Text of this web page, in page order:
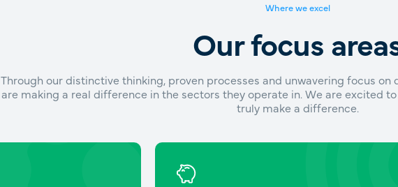
Where we excel
Our focus
Through our distinctive thinking, proven processes and unwavering focus on
are making a real difference in the sectors they operate in. We are excited
truly make a difference.